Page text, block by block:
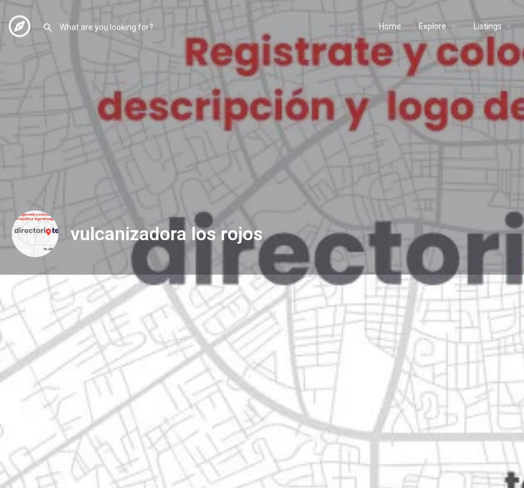
Home Explore Listings
vulcanizadora los rojos
Profile Reviews Jobs
Get directions Call now Website Bookmark Share Leave a
Description
av. camino real 5913, 67180 guadalupe, nuevo león
Location
Open
Categories
Automotive & Parts